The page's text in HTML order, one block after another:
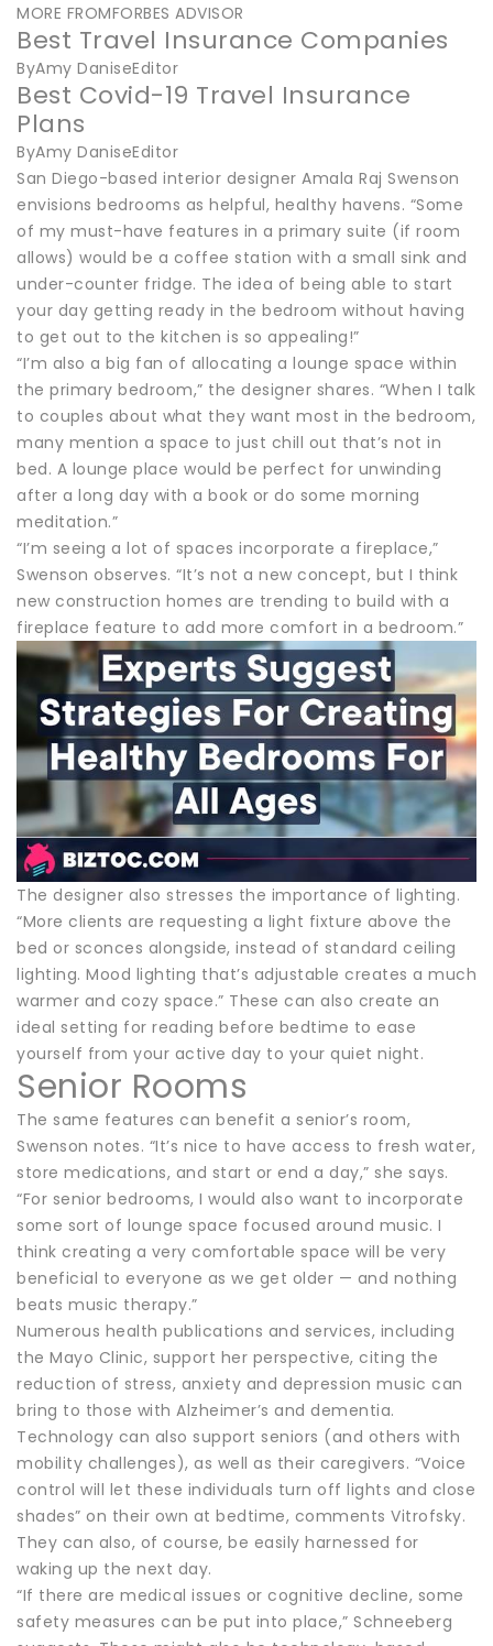
MORE FROMFORBES ADVISOR
Best Travel Insurance Companies
ByAmy DaniseEditor
Best Covid-19 Travel Insurance
Plans
ByAmy DaniseEditor
San Diego-based interior designer Amala Raj Swenson
envisions bedrooms as helpful, healthy havens. “Some
of my must-have features in a primary suite (if room
allows) would be a coffee station with a small sink and
under-counter fridge. The idea of being able to start
your day getting ready in the bedroom without having
to get out to the kitchen is so appealing!”
“I’m also a big fan of allocating a lounge space within
the primary bedroom,” the designer shares. “When I talk
to couples about what they want most in the bedroom,
many mention a space to just chill out that’s not in
bed. A lounge place would be perfect for unwinding
after a long day with a book or do some morning
meditation.”
“I’m seeing a lot of spaces incorporate a fireplace,”
Swenson observes. “It’s not a new concept, but I think
new construction homes are trending to build with a
fireplace feature to add more comfort in a bedroom.”
The designer also stresses the importance of lighting.
“More clients are requesting a light fixture above the
bed or sconces alongside, instead of standard ceiling
lighting. Mood lighting that’s adjustable creates a much
warmer and cozy space.” These can also create an
ideal setting for reading before bedtime to ease
yourself from your active day to your quiet night.
Senior Rooms
The same features can benefit a senior’s room,
Swenson notes. “It’s nice to have access to fresh water,
store medications, and start or end a day,” she says.
“For senior bedrooms, I would also want to incorporate
some sort of lounge space focused around music. I
think creating a very comfortable space will be very
beneficial to everyone as we get older — and nothing
beats music therapy.”
Numerous health publications and services, including
the Mayo Clinic, support her perspective, citing the
reduction of stress, anxiety and depression music can
bring to those with Alzheimer’s and dementia.
Technology can also support seniors (and others with
mobility challenges), as well as their caregivers. “Voice
control will let these individuals turn off lights and close
shades” on their own at bedtime, comments Vitrofsky.
They can also, of course, be easily harnessed for
waking up the next day.
“If there are medical issues or cognitive decline, some
safety measures can be put into place,” Schneeberg